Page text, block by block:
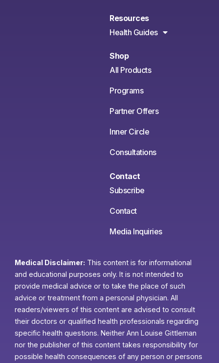
Resources
Health Guides
Shop
All Products
Programs
Partner Offers
Inner Circle
Consultations
Contact
Subscribe
Contact
Media Inquiries
Medical Disclaimer: This content is for informational
and educational purposes only. It is not intended to
provide medical advice or to take the place of such
advice or treatment from a personal physician. All
readers/viewers of this content are advised to consult
their doctors or qualified health professionals regarding
specific health questions. Neither Ann Louise Gittleman
nor the publisher of this content takes responsibility for
possible health consequences of any person or persons